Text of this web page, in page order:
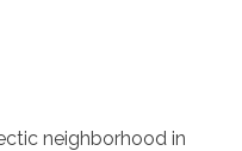
neighborhood in